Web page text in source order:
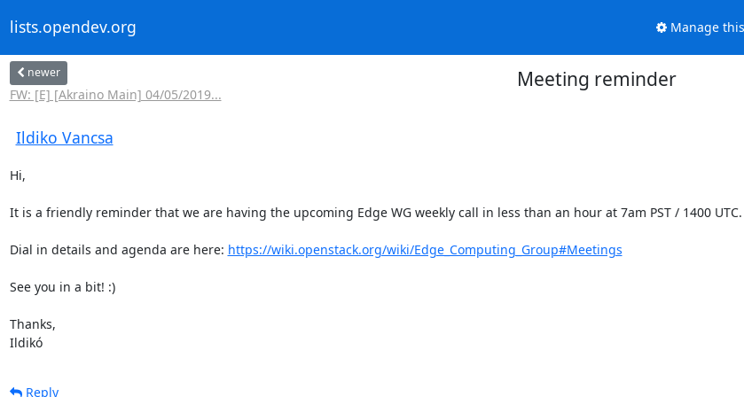
lists.opendev.org Manage
newer
FW: [E] [Akraino Main] 04/05/2019...
Meeting reminder
Ildiko Vancsa
Hi,
It is a friendly reminder that we are having the upcoming Edge WG weekly call in less than an hour at 7am PST / 1400 UTC.
Dial in details and agenda are here: https://wiki.openstack.org/wiki/Edge_Computing_Group#Meetings
See you in a bit! :)
Thanks,
Ildikó
Reply